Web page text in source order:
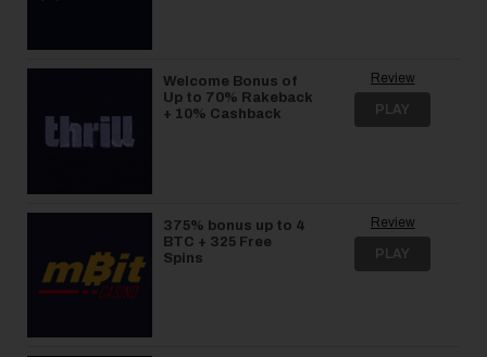
Welcome Bonus of
Up to 70% Rakeback
+ 10% Cashback
Review
PLAY
375% bonus up to 4
BTC + 325 Free
Spins
Review
PLAY